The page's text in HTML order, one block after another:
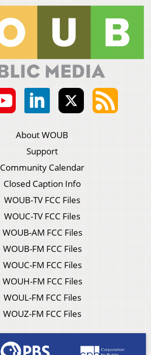
About WOUB
Support
Community Calendar
Closed Caption Info
WOUB-TV FCC Files
WOUC-TV FCC Files
WOUB-AM FCC Files
WOUB-FM FCC Files
WOUC-FM FCC Files
WOUH-FM FCC Files
WOUL-FM FCC Files
WOUZ-FM FCC Files